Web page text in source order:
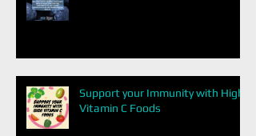
Support your Immunity with High
Vitamin C Foods